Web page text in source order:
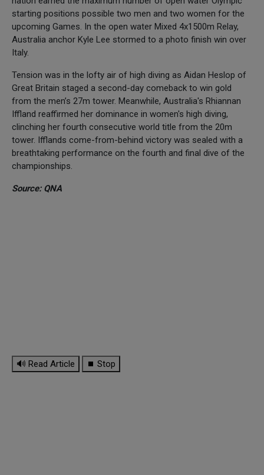
starting positions possible two men and two women for the
upcoming Games. In the open water Mixed 4x1500m Relay,
Australia anchor Kyle Lee stormed to a photo finish win over
Italy.
Tension was in the lofty air of high diving as Aidan Heslop of
Great Britain staged a second-day comeback to win gold
from the men’s 27m tower. Meanwhile, Australia's Rhiannan
Iffland reaffirmed her dominance in women's high diving,
clinching her fourth consecutive world title from the 20m
tower. Ifflands come-from-behind victory was sealed with a
breathtaking performance on the fourth and final dive of the
championships.
Source: QNA
🔊 Read Article ⏹ Stop